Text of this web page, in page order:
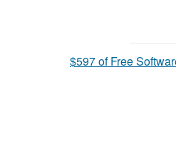
$597 of Free